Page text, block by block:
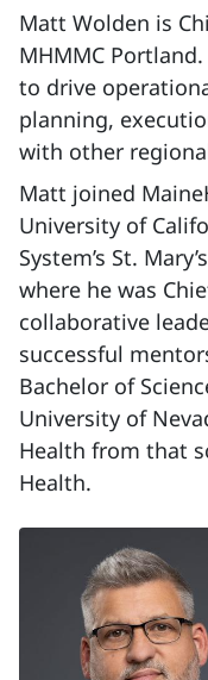
Matt Wolden is
MHMMC
to drive
planning,
with other
Matt joined
University of
System’s St.
where he was
collaborative
successful
Bachelor of
University of
Health from that
Health.